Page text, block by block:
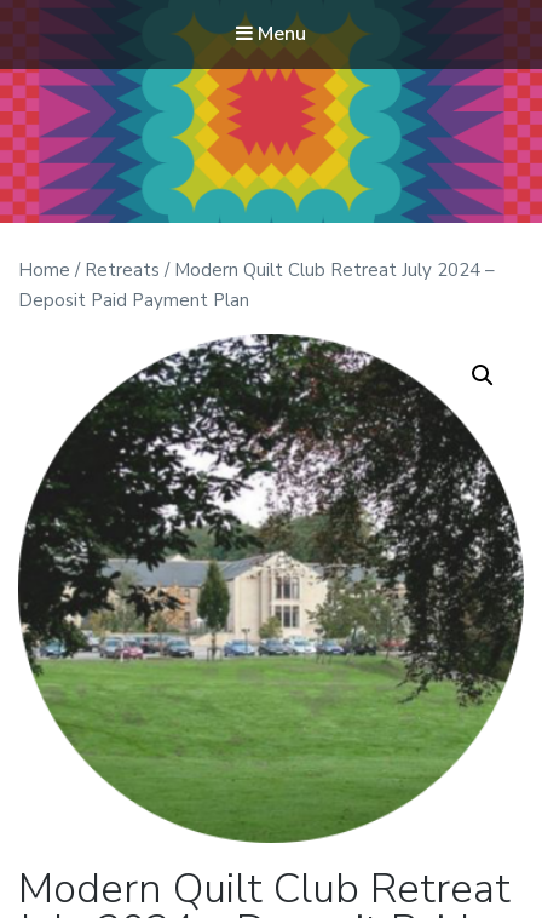
Menu
Modern Quilt Club
Clubs and weekend retreats for the discerning quilter
Home / Retreats / Modern Quilt Club Retreat July 2024 –
Deposit Paid Payment Plan
Modern Quilt Club Retreat